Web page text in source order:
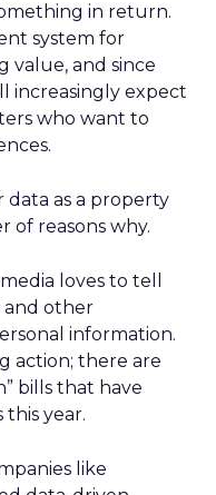
in return.
system for
value, and since
increasingly expect
who want to
data as a property
of reasons why.
loves to tell
and other
information.
action; there are
bills that have
year.
like